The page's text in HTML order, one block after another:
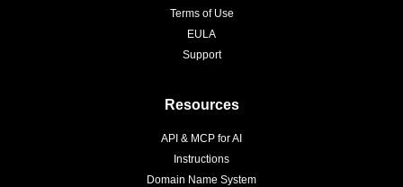
Terms of Use
EULA
Support
Resources
API & MCP for AI
Instructions
Domain Name System